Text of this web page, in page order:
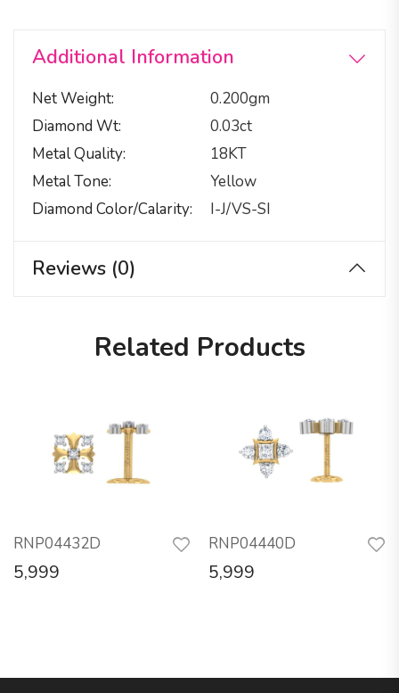
Additional Information
Net Weight
0.200gm
Diamond Wt
0.03ct
Metal Quality
18KT
Metal Tone
Yellow
Diamond Color/calarity
I-J/VS-SI
Reviews (0)
Related Products
RNP04432D
5,999
RNP04440D
5,999